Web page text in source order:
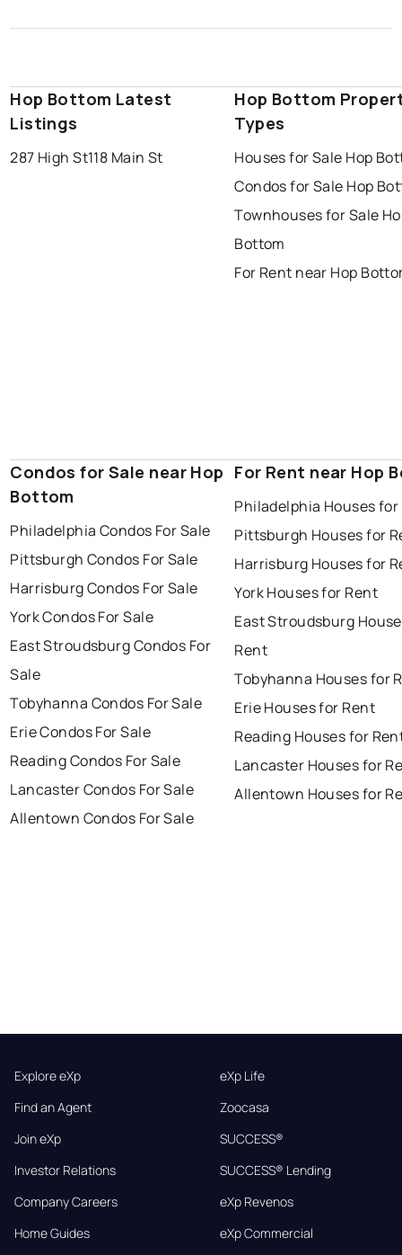
Hop Bottom Latest
Listings
287 High St118 Main St
Hop Bottom
Types
Houses for Sale Hop
Condos for Sale Hop
Townhouses for Sale
Bottom
For Rent near Hop
Condos for Sale near Hop
Bottom
Philadelphia Condos For Sale
Pittsburgh Condos For Sale
Harrisburg Condos For Sale
York Condos For Sale
East Stroudsburg Condos For
Sale
Tobyhanna Condos For Sale
Erie Condos For Sale
Reading Condos For Sale
Lancaster Condos For Sale
Allentown Condos For Sale
For Rent near Hop
Philadelphia Houses for
Pittsburgh Houses for
Harrisburg Houses for
York Houses for Rent
East Stroudsburg
Rent
Tobyhanna Houses for
Erie Houses for Rent
Reading Houses for
Lancaster Houses for
Allentown Houses for
Explore eXp
Find an Agent
Join eXp
Investor Relations
Company Careers
Home Guides
eXp Life
Zoocasa
SUCCESS®
SUCCESS® Lending
eXp Revenos
eXp Commercial